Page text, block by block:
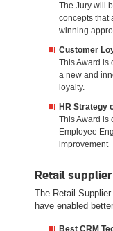
The Jury will
concepts that
winning
Customer
This Award is
a new and
loyalty.
HR Strategy
This Award is
Employee
improvement
Retail
The Retail
have enabled
Best CRM